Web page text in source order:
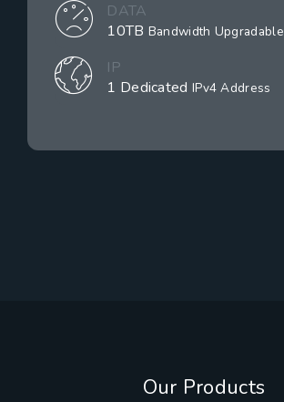
DATA
10TB Bandwidth Upgradable
IP
1 Dedicated IPv4 Address
Our Products